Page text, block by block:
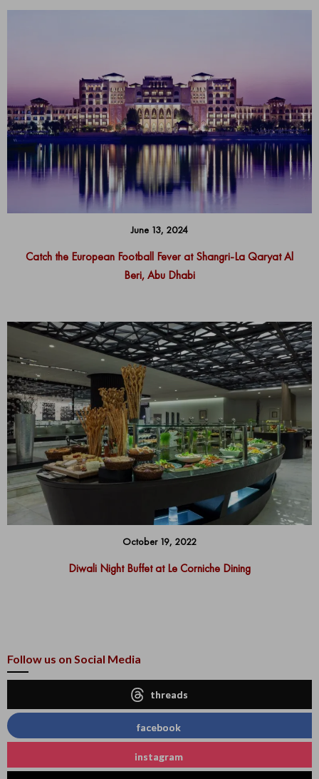
June 13, 2024
Catch the European Football Fever at Shangri-La Qaryat Al
Beri, Abu Dhabi
October 19, 2022
Diwali Night Buffet at Le Corniche Dining
Follow us on Social Media
threads
facebook
instagram